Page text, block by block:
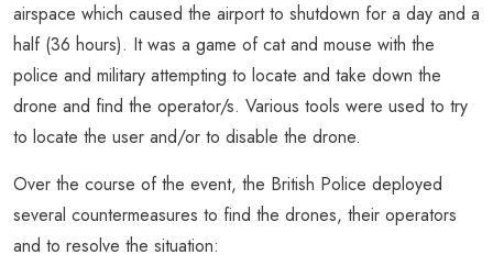
airspace which caused the airport to shutdown for a day and a
half (36 hours). It was a game of cat and mouse with the
police and military attempting to locate and take down the
drone and find the operator/s. Various tools were used to try
to locate the user and/or to disable the drone.
Over the course of the event, the British Police deployed
several countermeasures to find the drones, their operators
and to resolve the situation: